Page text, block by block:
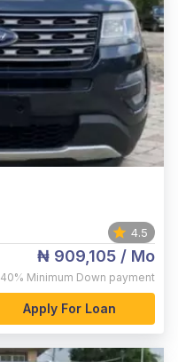
4.5
₦ 909,105 / Mo
40% Minimum Down payment
Apply For Loan